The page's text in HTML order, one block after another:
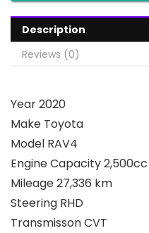
Description
Reviews (0)
Year 2020
Make Toyota
Model RAV4
Engine Capacity 2,500cc
Mileage 27,336 km
Steering RHD
Transmisson CVT